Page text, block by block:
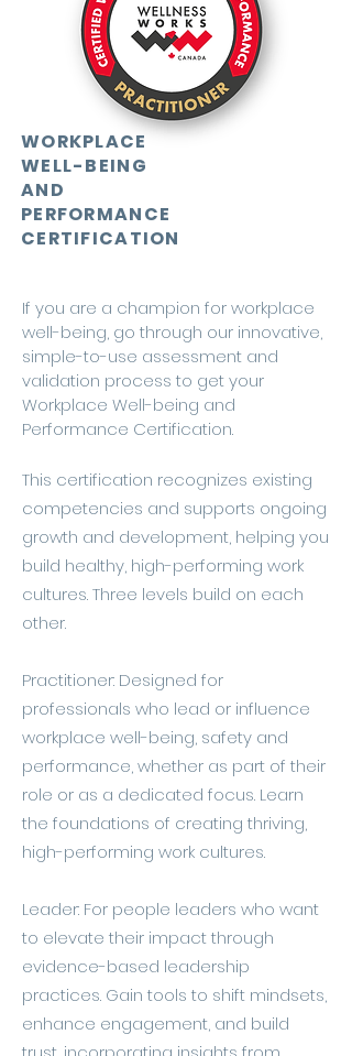
WORKPLACE
WELL-BEING
AND
PERFORMANCE
CERTIFICATION
If you are a champion for workplace
well-being, go through our innovative,
simple-to-use assessment and
validation process to get your
Workplace Well-being and
Performance Certification.
This certification recognizes existing
competencies and supports ongoing
growth and development, helping you
build healthy, high-performing work
cultures. Three levels build on each
other.
Practitioner: Designed for
professionals who lead or influence
workplace well-being, safety and
performance, whether as part of their
role or as a dedicated focus. Learn
the foundations of creating thriving,
high-performing work cultures.
Leader: For people leaders who want
to elevate their impact through
evidence-based leadership
practices. Gain tools to shift mindsets,
enhance engagement, and build